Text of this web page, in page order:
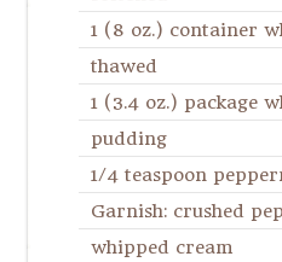
1 (8 oz.) container
thawed
1 (3.4 oz.) package
pudding
1/4 teaspoon
Garnish: crushed
whipped cream